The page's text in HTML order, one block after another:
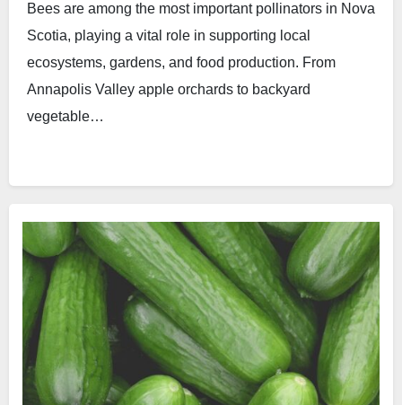
Bees are among the most important pollinators in Nova
Scotia, playing a vital role in supporting local
ecosystems, gardens, and food production. From
Annapolis Valley apple orchards to backyard
vegetable…